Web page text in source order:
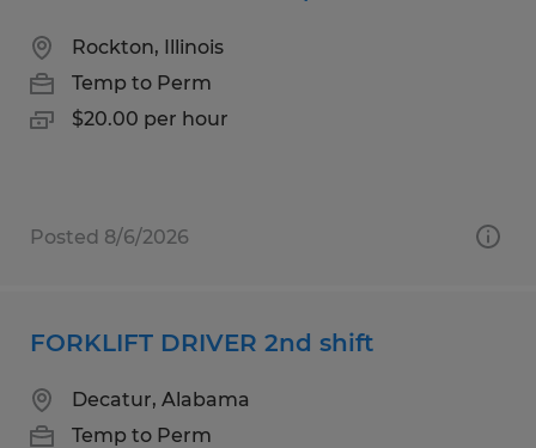
Rockton, Illinois
Temp to Perm
$20.00 per hour
Posted 8/6/2026
FORKLIFT DRIVER 2nd shift
Decatur, Alabama
Temp to Perm